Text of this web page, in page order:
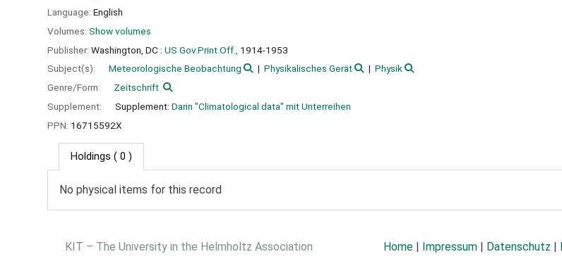
Language: English
Volumes: Show volumes
Publisher: Washington, DC : US Gov.Print.Off.,
1914-1953
Subject(s):
Meteorologische Beobachtung Physikalisches Gerät
Physik
Genre/Form:
Zeitschrift
Supplement:
Supplement: Darin "Climatological data" mit Unterreihen
PPN: 16715592X
Holdings ( 0 )
No physical items for this record
KIT – The University in the Helmholtz Association Home | Impressum | Datenschutz |